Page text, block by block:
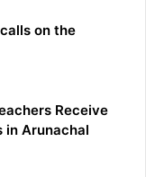
on the
Receive
in Arunachal